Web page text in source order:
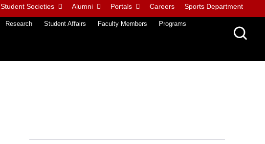
Student Societies Alumni Portals Careers Sports Department
Research Student Affairs Faculty Members Programs